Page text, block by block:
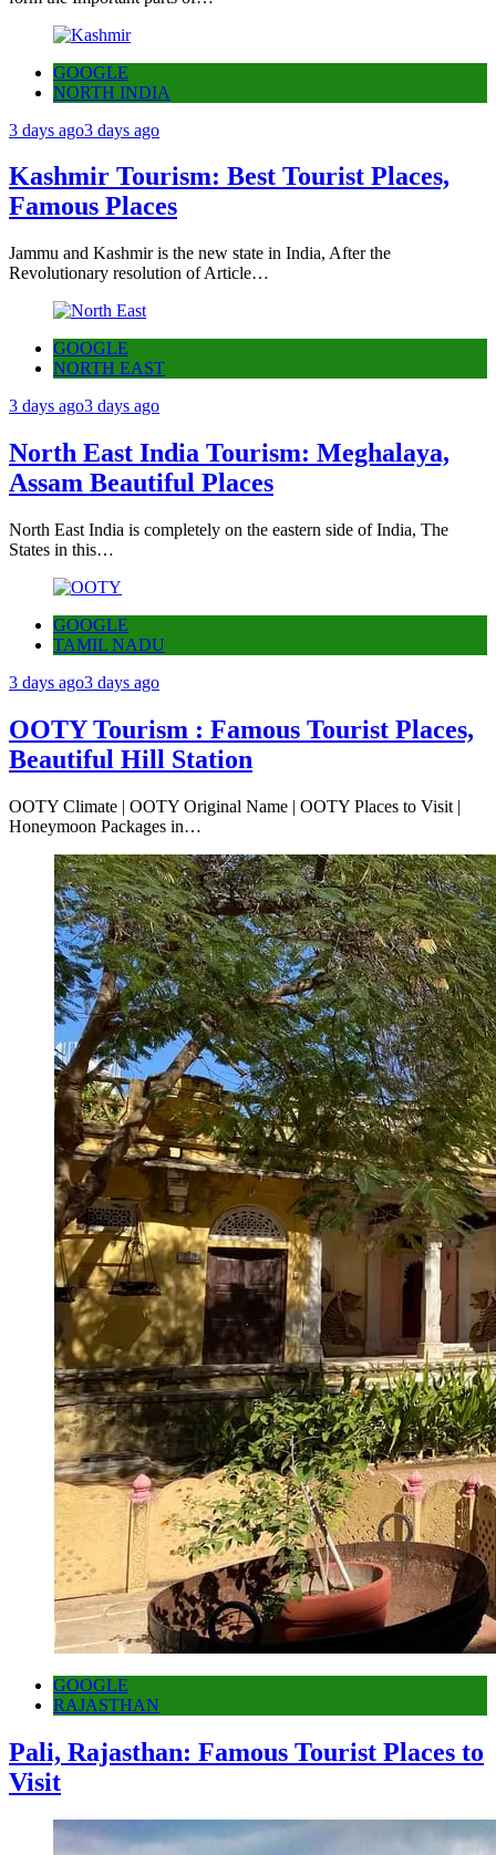
GOOGLE
NORTH INDIA
3 days ago3 days ago
Kashmir Tourism: Best Tourist Places,
Famous Places
Jammu and Kashmir is the new state in India, After the
Revolutionary resolution of Article…
GOOGLE
NORTH EAST
3 days ago3 days ago
North East India Tourism: Meghalaya,
Assam Beautiful Places
North East India is completely on the eastern side of India, The
States in this…
GOOGLE
TAMIL NADU
3 days ago3 days ago
OOTY Tourism : Famous Tourist Places,
Beautiful Hill Station
OOTY Climate | OOTY Original Name | OOTY Places to Visit |
Honeymoon Packages in…
GOOGLE
RAJASTHAN
Pali, Rajasthan: Famous Tourist Places to
Visit